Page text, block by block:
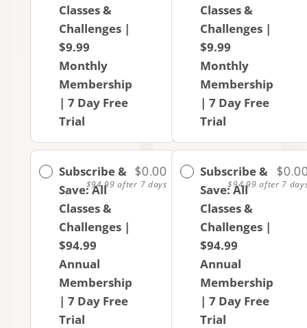
Classes &
Challenges |
$9.99
Monthly
Membership
| 7 Day Free
Trial
Subscribe &
Save: All
Classes &
Challenges |
$94.99
Annual
Membership
| 7 Day Free
Trial
$0.00
$94.99 after 7 days
Classes &
Challenges |
$9.99
Monthly
Membership
| 7 Day Free
Trial
Subscribe &
Save: All
Classes &
Challenges |
$94.99
Annual
Membership
| 7 Day Free
Trial
$94.99 after 7